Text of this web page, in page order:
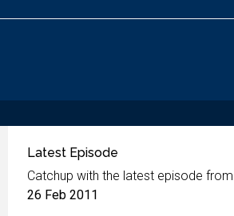
Latest Episode
Catchup with the latest episode from
26 Feb 2011